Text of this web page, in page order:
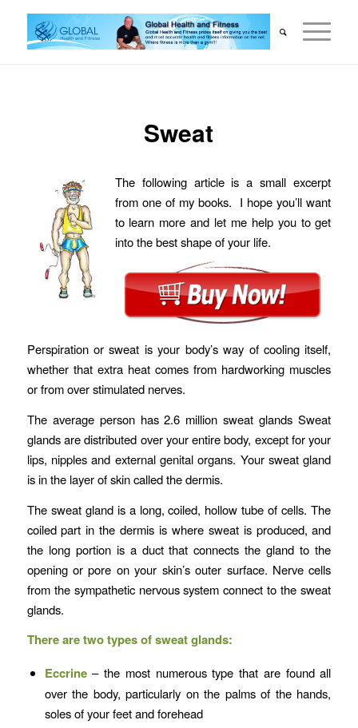
Sweat
The following article is a small excerpt
from one of my books. I hope you’ll want
to learn more and let me help you to get
into the best shape of your life.
Perspiration or sweat is your body’s way of cooling itself,
whether that extra heat comes from hardworking muscles
or from over stimulated nerves.
The average person has 2.6 million sweat glands Sweat
glands are distributed over your entire body, except for your
lips, nipples and external genital organs. Your sweat gland
is in the layer of skin called the dermis.
The sweat gland is a long, coiled, hollow tube of cells. The
coiled part in the dermis is where sweat is produced, and
the long portion is a duct that connects the gland to the
opening or pore on your skin’s outer surface. Nerve cells
from the sympathetic nervous system connect to the sweat
glands.
There are two types of sweat glands:
Eccrine– the most numerous type that are found all
over the body, particularly on the palms of the hands,
soles of your feet and forehead